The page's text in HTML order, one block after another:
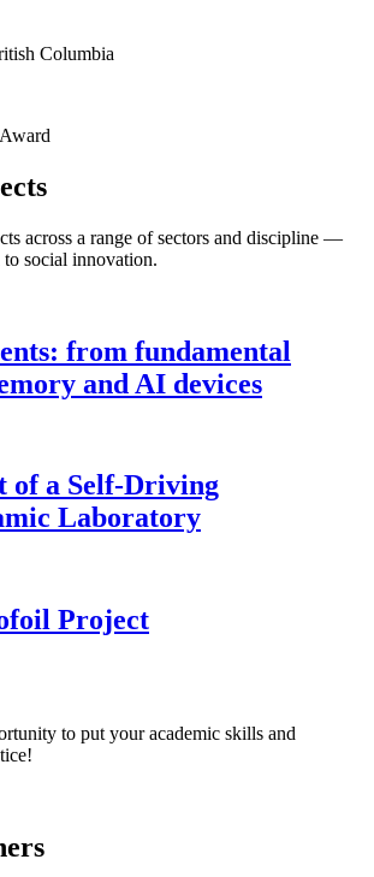
Columbia
across a range of sectors and discipline —
social innovation.
from fundamental
and AI devices
of a Self-Driving
Laboratory
Project
to put your academic skills and